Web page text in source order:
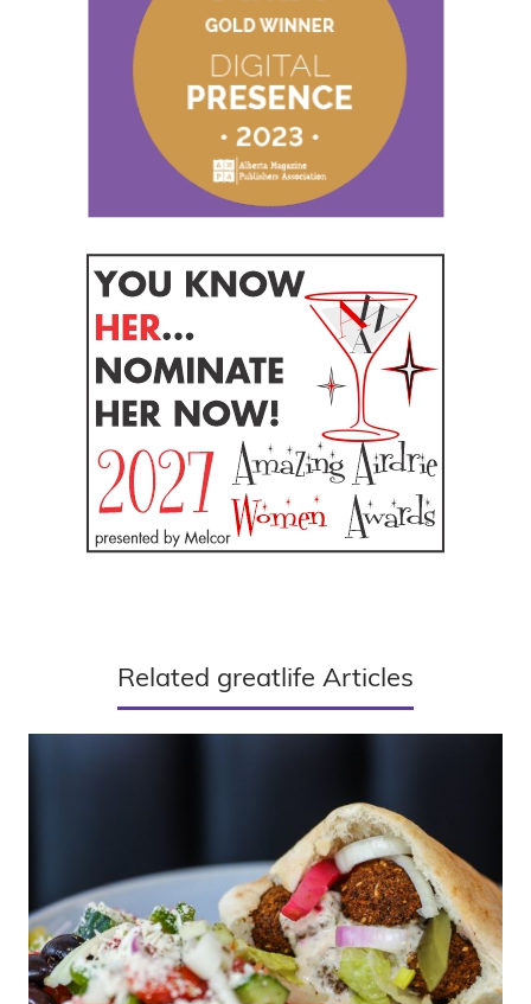
Related greatlife Articles